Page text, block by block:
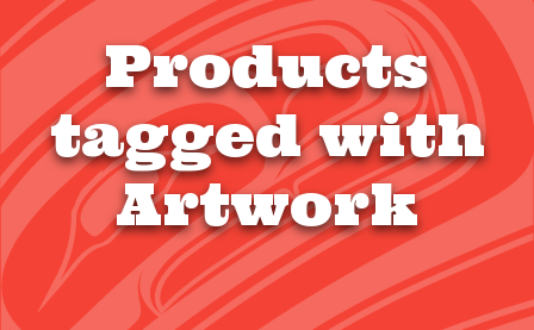
Products
tagged with
Artwork